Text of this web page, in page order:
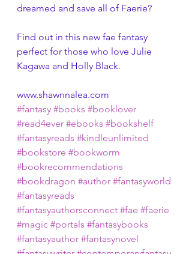
dreamed and save all of Faerie?
Find out in this new fae fantasy
perfect for those who love Julie
Kagawa and Holly Black.
www.shawnnalea.com
#fantasy #books #booklover
#read4ever #ebooks #bookshelf
#fantasyreads #kindleunlimited
#bookstore #bookworm
#bookrecommendations
#bookdragon #author #fantasyworld
#fantasyreads
#fantasyauthorsconnect #fae #faerie
#magic #portals #fantasybooks
#fantasyauthor #fantasynovel